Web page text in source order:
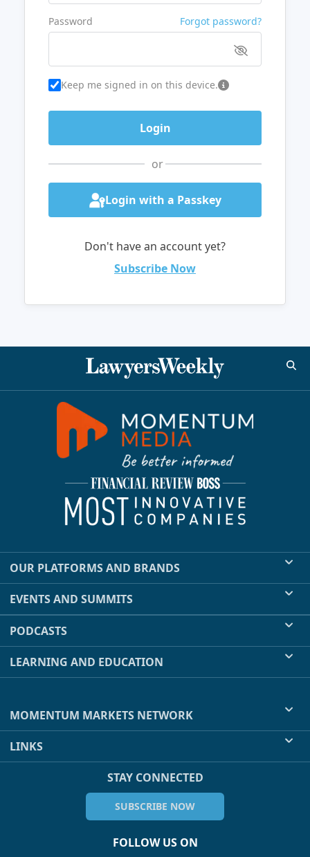
Password Forgot password?
Keep me signed in on this device.
or
Login with a Passkey
Don't have an account yet?
Subscribe Now
OUR PLATFORMS AND BRANDS
EVENTS AND SUMMITS
PODCASTS
LEARNING AND EDUCATION
MOMENTUM MARKETS NETWORK
LINKS
STAY CONNECTED
SUBSCRIBE NOW
FOLLOW US ON